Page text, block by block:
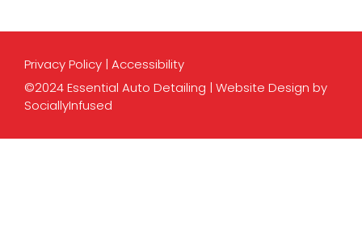
Privacy Policy | Accessibility
©2024 Essential Auto Detailing | Website Design by
SociallyInfused